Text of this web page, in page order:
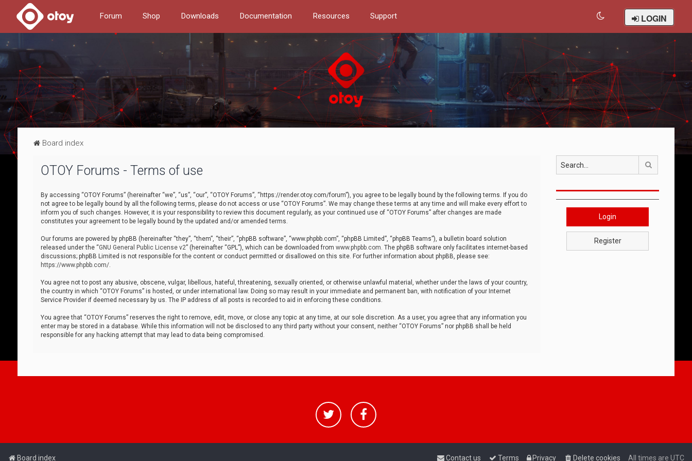
Forum Shop Downloads Documentation Resources Support LOGIN
Board index
OTOY Forums - Terms of use
By accessing “OTOY Forums” (hereinafter “we”, “us”, “our”, “OTOY Forums”, “https://render.otoy.com/forum”), you agree to be legally bound by the following terms. If you do
not agree to be legally bound by all the following terms, please do not access or use “OTOY Forums”. We may change these terms at any time and will make every effort to
inform you of such changes. However, it is your responsibility to review this document regularly, as your continued use of “OTOY Forums” after changes are made
constitutes your agreement to be legally bound by the updated and/or amended terms.
Our forums are powered by phpBB (hereinafter “they”, “them”, “their”, “phpBB software”, “www.phpbb.com”, “phpBB Limited”, “phpBB Teams”), a bulletin board solution
released under the “GNU General Public License v2” (hereinafter “GPL”), which can be downloaded from www.phpbb.com. The phpBB software only facilitates internet-based
discussions; phpBB Limited is not responsible for the content or conduct permitted or disallowed on this site. For further information about phpBB, please see:
https://www.phpbb.com/.
You agree not to post any abusive, obscene, vulgar, libellous, hateful, threatening, sexually oriented, or otherwise unlawful material, whether under the laws of your country,
the country in which “OTOY Forums” is hosted, or under international law. Doing so may result in your immediate and permanent ban, with notification of your Internet
Service Provider if deemed necessary by us. The IP address of all posts is recorded to aid in enforcing these conditions.
You agree that “OTOY Forums” reserves the right to remove, edit, move, or close any topic at any time, at our sole discretion. As a user, you agree that any information you
enter may be stored in a database. While this information will not be disclosed to any third party without your consent, neither “OTOY Forums” nor phpBB shall be held
responsible for any hacking attempt that may lead to data being compromised.
Login
Register
Board index All times are UTC
Delete cookies
Privacy
Terms
Contact us